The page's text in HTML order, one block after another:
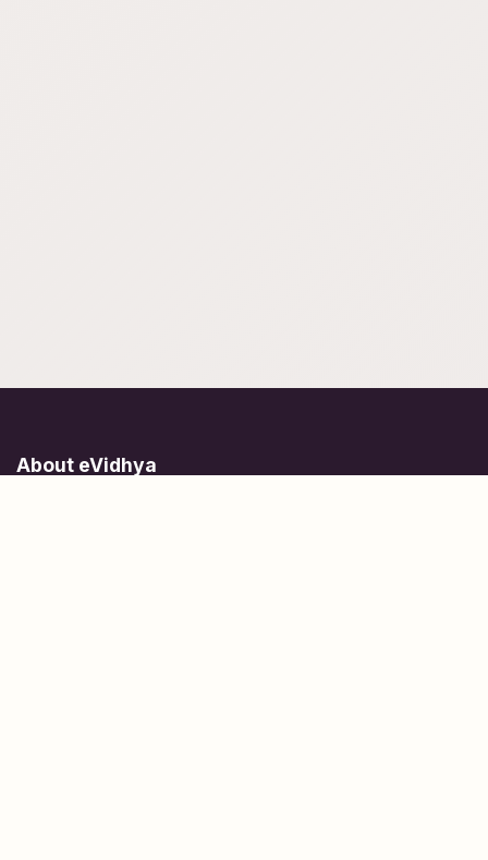
About eVidhya